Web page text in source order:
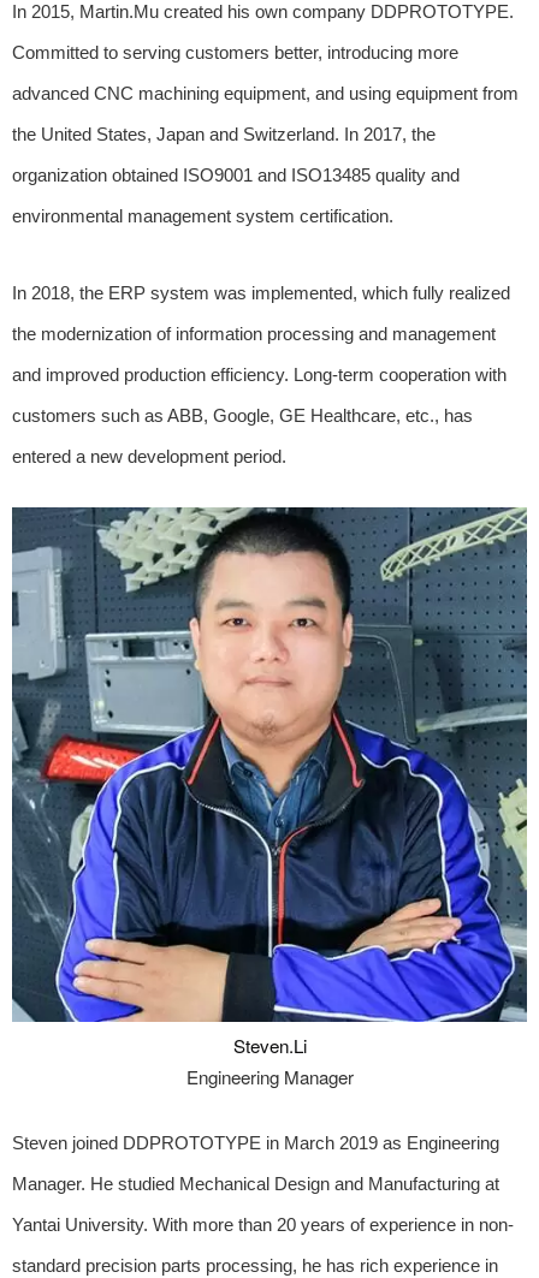
In 2015, Martin.Mu created his own company DDPROTOTYPE.
Committed to serving customers better, introducing more
advanced CNC machining equipment, and using equipment from
the United States, Japan and Switzerland. In 2017, the
organization obtained ISO9001 and ISO13485 quality and
environmental management system certification.
In 2018, the ERP system was implemented, which fully realized
the modernization of information processing and management
and improved production efficiency. Long-term cooperation with
customers such as ABB, Google, GE Healthcare, etc., has
entered a new development period.
Steven.Li
Engineering Manager
Steven joined DDPROTOTYPE in March 2019 as Engineering
Manager. He studied Mechanical Design and Manufacturing at
Yantai University. With more than 20 years of experience in non-
standard precision parts processing, he has rich experience in